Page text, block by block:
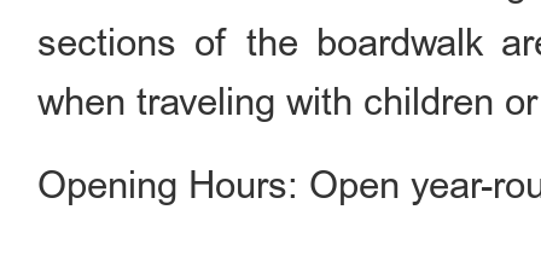
sections of the boardwalk
when traveling with children
Opening Hours: Open year-